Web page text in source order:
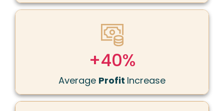
+40%
Average Profit Increase